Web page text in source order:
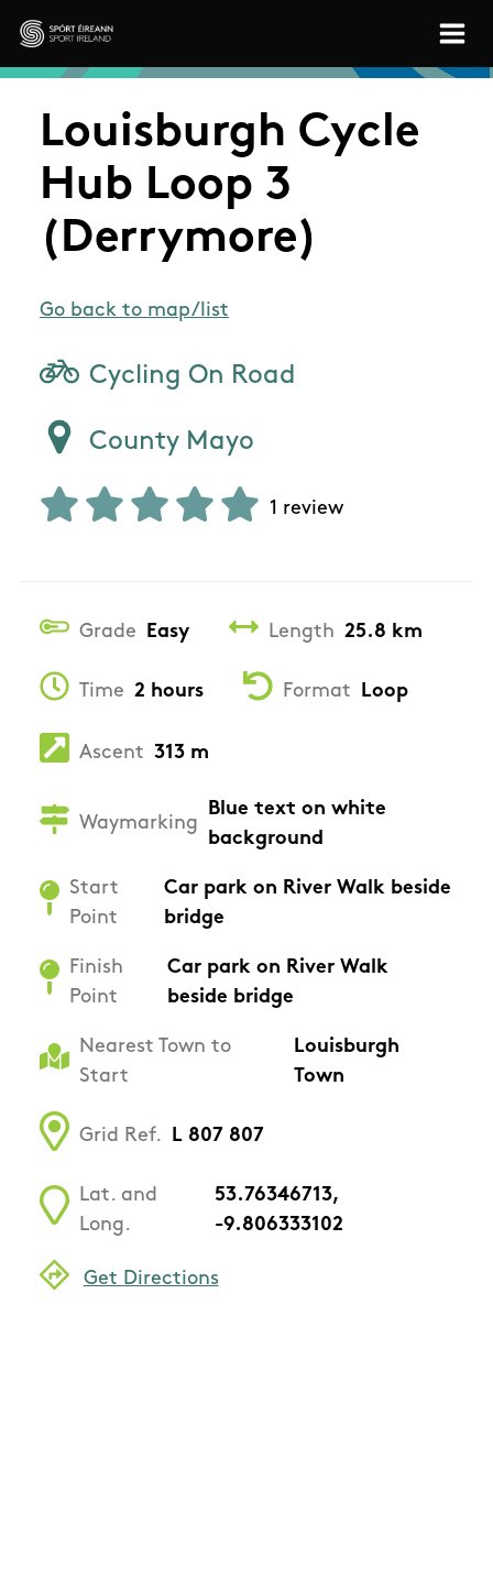
Skip to main content
Sport Ireland
Louisburgh Cycle
Hub Loop 3
(Derrymore)
Go back to map/list
Cycling On Road
County Mayo
1 review
Grade Easy Length 25.8 km
Time 2 hours Format Loop
Ascent 313 m
Waymarking
Blue text on white
background
Start
Point
Car park on River Walk beside
bridge
Finish
Point
Car park on River Walk
beside bridge
Nearest Town to
Start
Louisburgh
Town
Grid Ref. L 807 807
Lat. and
Long.
53.76346713,
-9.806333102
Get Directions